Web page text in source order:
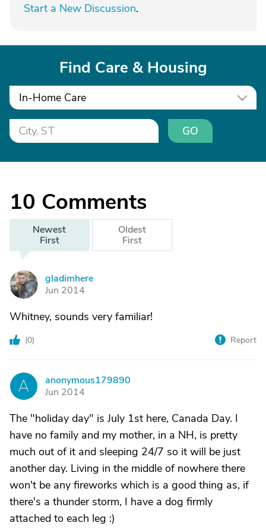
Start a New Discussion.
Find Care & Housing
In-Home Care
GO
10 Comments
Newest
First
Oldest
First
G
gladimhere
Jun 2014
Whitney, sounds very familiar!
(0) Report
A
anonymous179890
Jun 2014
The "holiday day" is July 1st here, Canada Day. I
have no family and my mother, in a NH, is pretty
much out of it and sleeping 24/7 so it will be just
another day. Living in the middle of nowhere there
won't be any fireworks which is a good thing as, if
there's a thunder storm, I have a dog firmly
attached to each leg :)